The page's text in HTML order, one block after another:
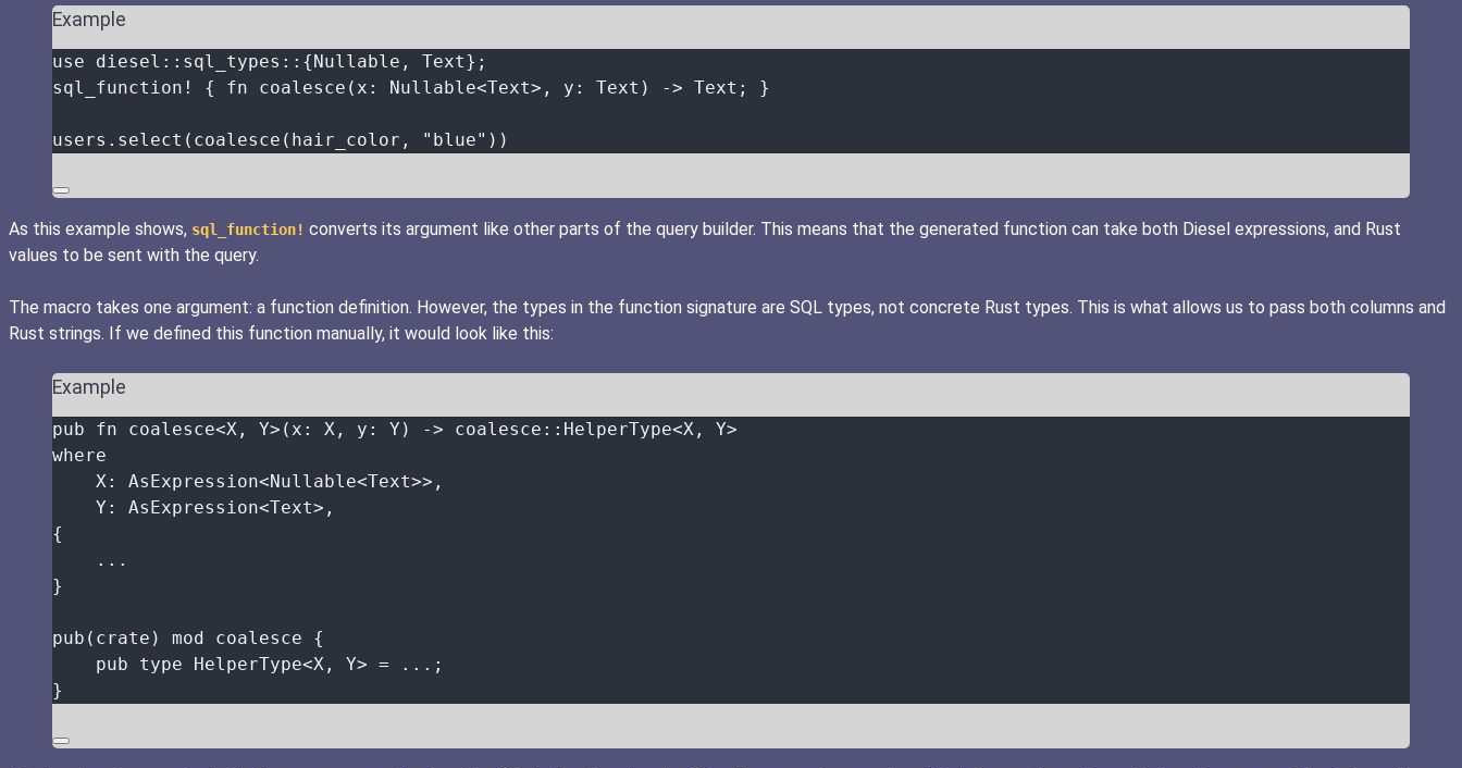
Example
use diesel :: sql_types :: {Nullable, Text};
sql_function!
{ fn coalesce ( x : Nullable<Text>, y : Text) -> Text; }
users . select ( coalesce ( hair_color , " blue" ))
As this example shows, sql_function! converts its argument like other parts of the query builder. This means that the generated function can take both Diesel expressions, and Rust
values to be sent with the query.
The macro takes one argument: a function definition. However, the types in the function signature are SQL types, not concrete Rust types. This is what allows us to pass both columns and
Rust strings. If we defined this function manually, it would look like this:
Example
pub fn coalesce<X, Y>( x : X, y : Y) -> coalesce :: HelperType<X, Y>
where
X:
AsExpression<Nullable<Text>>,
Y :
AsExpression<Text>,
{
...
}
pub ( crate ) mod
coalesce {
pub
type HelperType<X, Y> = ... ;
}